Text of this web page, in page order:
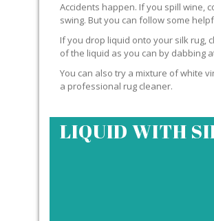
Accidents happen. If you spill wine,
swing. But you can follow some
If you drop liquid onto your silk rug,
of the liquid as you can by dabbing
You can also try a mixture of white
a professional rug cleaner.
LIQUID WITH